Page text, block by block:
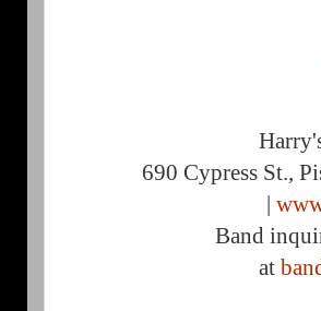
690 Cypress St.,
|
Band
at